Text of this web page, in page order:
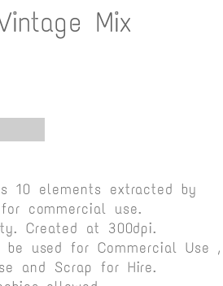
Mix
10 elements extracted by
commercial use.
Created at 300dpi.
be used for Commercial Use ,
and Scrap for Hire.